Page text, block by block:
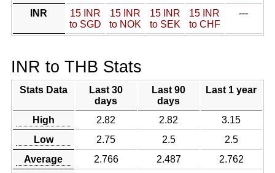
INR
15 INR
to SGD
15 INR
to NOK
15 INR
to SEK
15 INR
to CHF
---
INR to THB Stats
Stats Data
Last 30
days
Last 90
days
Last 1 year
High 2.82 2.82
3.15
Low
2.75 2.5
2.5
Average
2.766 2.487
2.762